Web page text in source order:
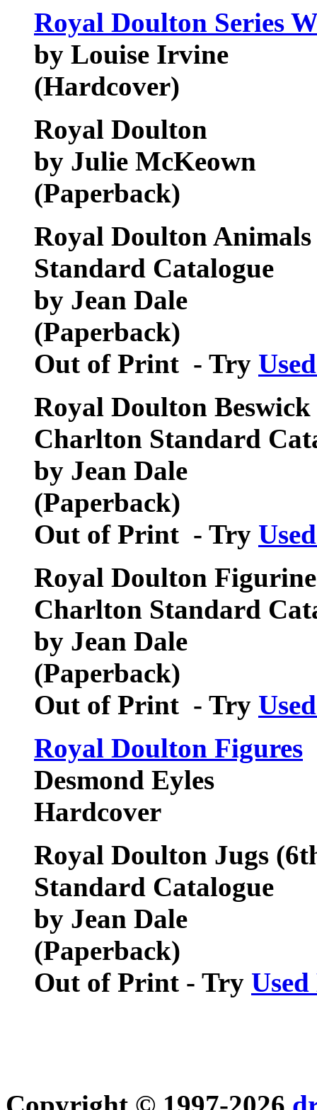
Royal Doulton Series
by Louise Irvine
(Hardcover)
Royal Doulton
by Julie McKeown
(Paperback)
Royal Doulton
Standard Catalogue
by Jean Dale
(Paperback)
Out of Print - Try
Royal Doulton
Charlton Standard
by Jean Dale
(Paperback)
Out of Print - Try
Royal Doulton
Charlton Standard
by Jean Dale
(Paperback)
Out of Print - Try
Royal Doulton Figures
Desmond Eyles
Hardcover
Royal Doulton Jugs
Standard Catalogue
by Jean Dale
(Paperback)
Out of Print - Try